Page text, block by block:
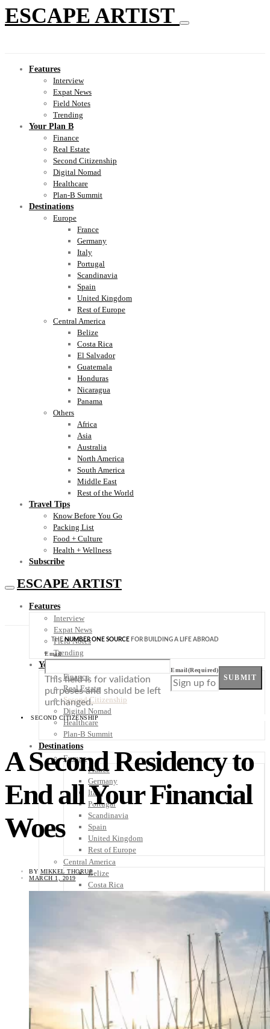
ESCAPE ARTIST
Features
Interview
Expat News
Field Notes
Trending
Your Plan B
Finance
Real Estate
Second Citizenship
Digital Nomad
Healthcare
Plan-B Summit
Destinations
Europe
France
Germany
Italy
Portugal
Scandinavia
Spain
United Kingdom
Rest of Europe
Central America
Belize
Costa Rica
El Salvador
Guatemala
Honduras
Nicaragua
Panama
Others
Africa
Asia
Australia
North America
South America
Middle East
Rest of the World
Travel Tips
Know Before You Go
Packing List
Food + Culture
Health + Wellness
Subscribe
ESCAPE ARTIST
Features
Interview
Expat News
Field Notes
Trending
Your Plan B
Finance
Real Estate
Second Citizenship
Digital Nomad
Healthcare
Plan-B Summit
Destinations
Europe
France
Germany
Italy
Portugal
Scandinavia
Spain
United Kingdom
Rest of Europe
Central America
Belize
Costa Rica
Australia
North America
South America
Middle East
THENUMBER ONE SOURCE FOR BUILDING A LIFE ABROAD
Email
This field is for validation
purposes and should be left
unchanged.
Email(Required)
SUBMIT
SECOND CITIZENSHIP
A Second Residency to
End all Your Financial
Woes
BY MIKKEL THORUP
MARCH 1, 2019